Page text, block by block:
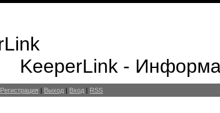
KeeperLink -
Регистрация | Выход | Вход | RSS